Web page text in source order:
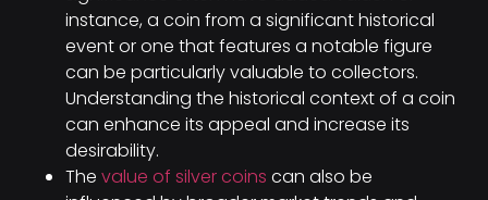
instance, a coin from a significant historical
event or one that features a notable figure
can be particularly valuable to collectors.
Understanding the historical context of a coin
can enhance its appeal and increase its
desirability.
The value of silver coins can also be